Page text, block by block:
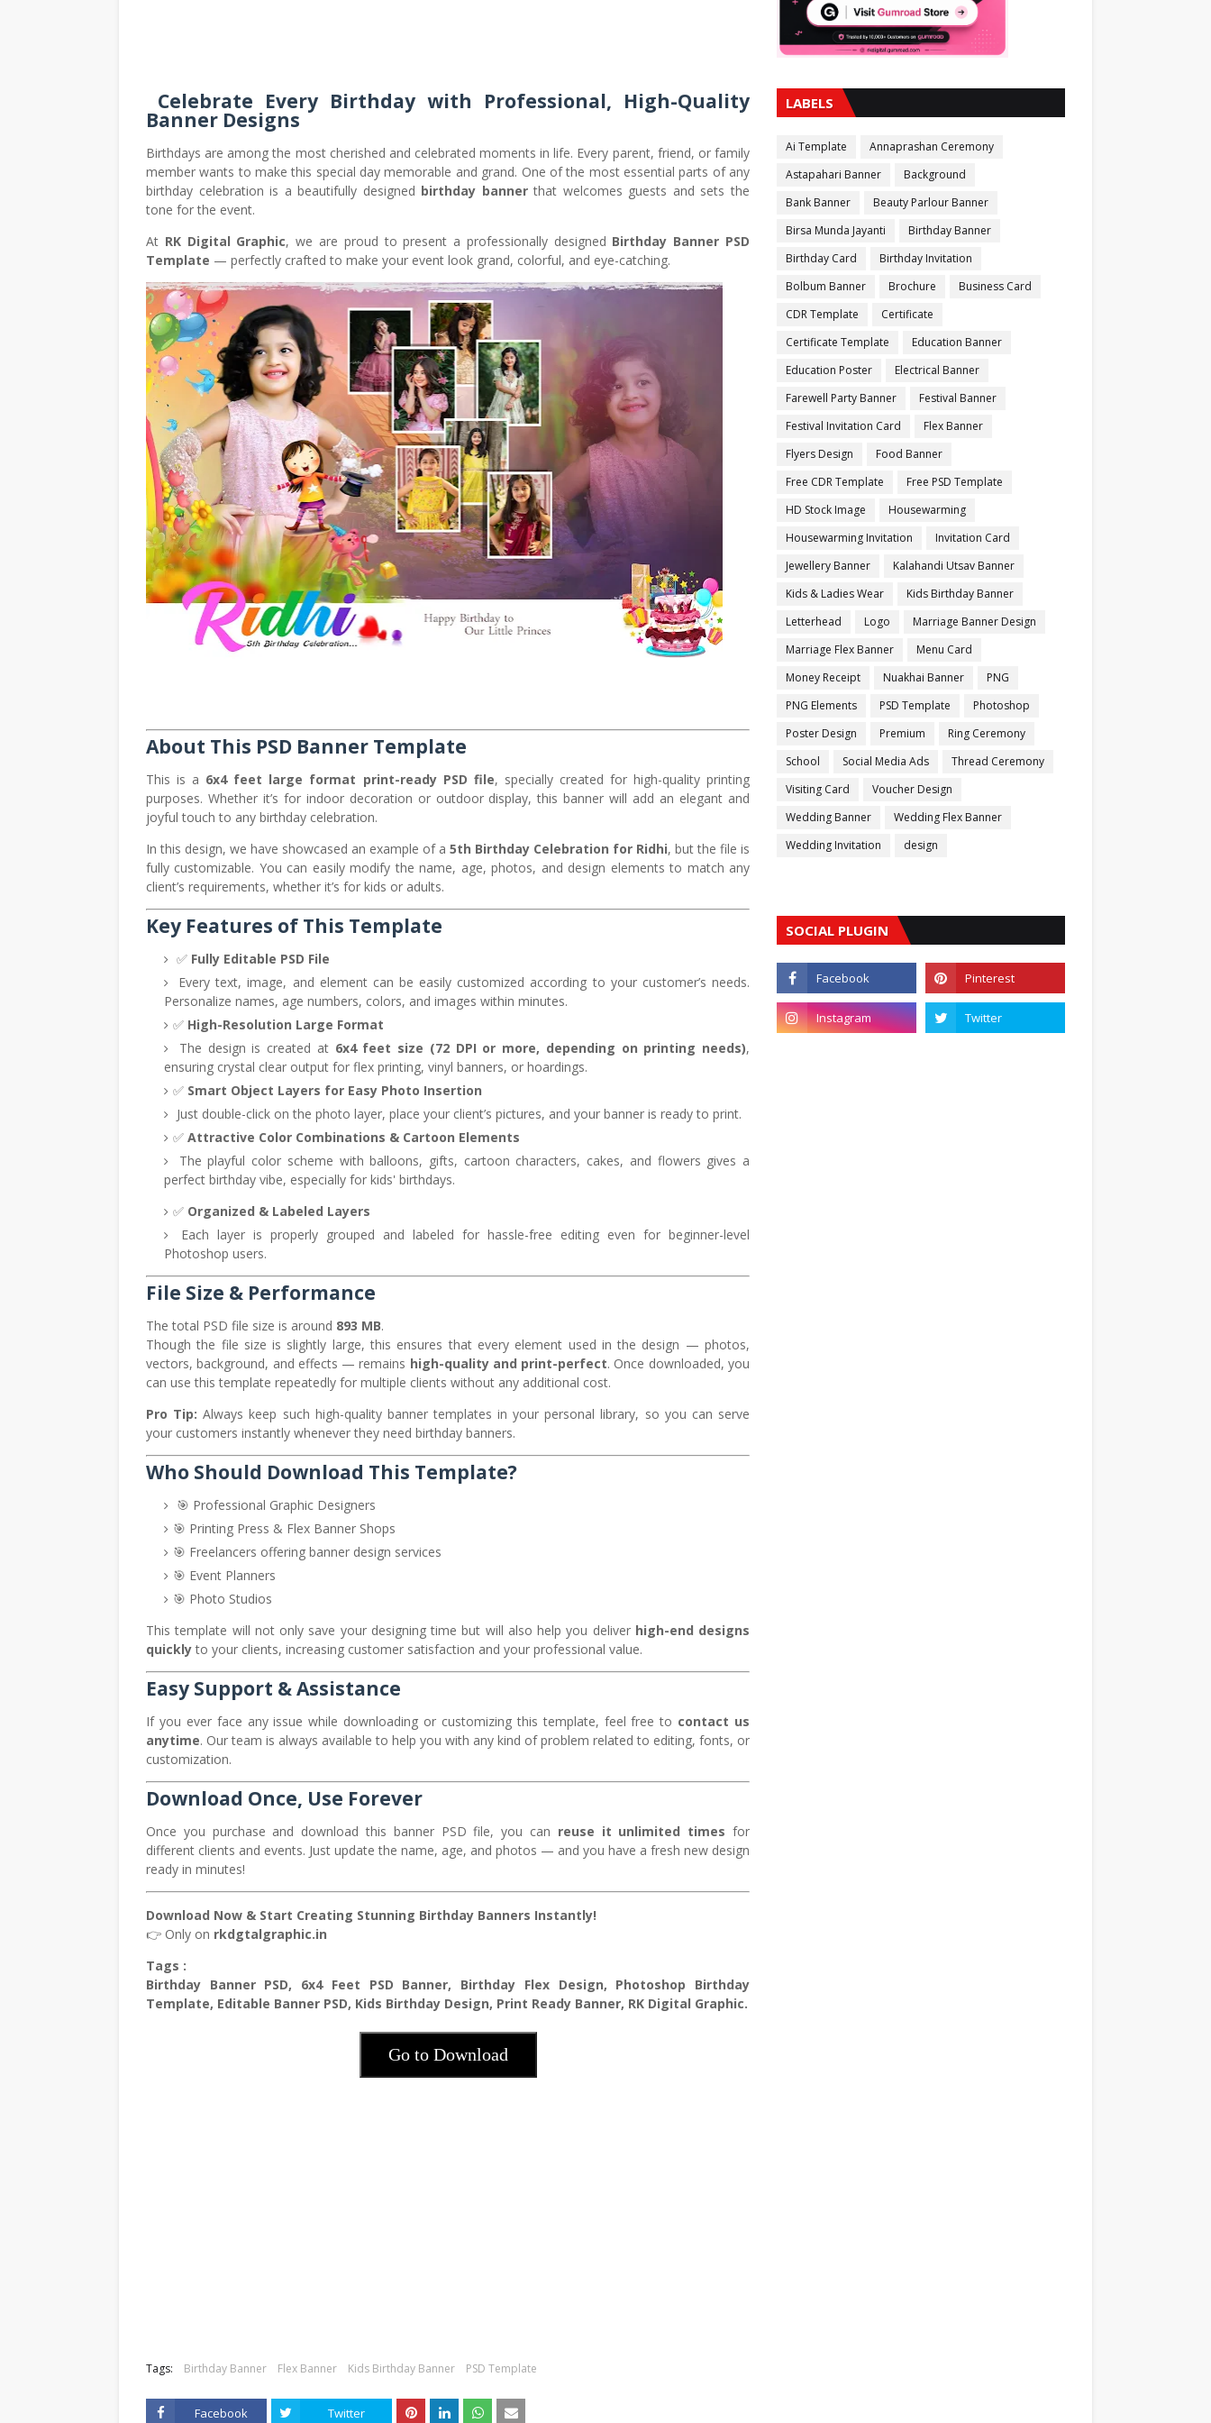
Celebrate Every Birthday with Professional, High-Quality
Banner Designs
Birthdays are among the most cherished and celebrated moments in life. Every parent, friend, or family
member wants to make this special day memorable and grand. One of the most essential parts of any
birthday celebration is a beautifully designed birthday bannerthat welcomes guests and sets the
tone for the event.
At RK Digital Graphic, we are proud to present a professionally designed Birthday Banner PSD
Template — perfectly crafted to make your event look grand, colorful, and eye-catching.
About This PSD Banner Template
This is a 6x4 feet large format print-ready PSD file, specially created for high-quality printing
purposes. Whether it’s for indoor decoration or outdoor display, this banner will add an elegant and
joyful touch to any birthday celebration.
In this design, we have showcased an example of a 5th Birthday Celebration for Ridhi, but the file is
fully customizable. You can easily modify the name, age, photos, and design elements to match any
client’s requirements, whether it’s for kids or adults.
Key Features of This Template
✅ Fully Editable PSD File
Every text, image, and element can be easily customized according to your customer’s needs.
Personalize names, age numbers, colors, and images within minutes.
✅ High-Resolution Large Format
The design is created at 6x4 feet size (72 DPI or more, depending on printing needs),
ensuring crystal clear output for flex printing, vinyl banners, or hoardings.
✅ Smart Object Layers for Easy Photo Insertion
Just double-click on the photo layer, place your client’s pictures, and your banner is ready to print.
✅ Attractive Color Combinations & Cartoon Elements
The playful color scheme with balloons, gifts, cartoon characters, cakes, and flowers gives a
perfect birthday vibe, especially for kids' birthdays.
✅ Organized & Labeled Layers
Each layer is properly grouped and labeled for hassle-free editing even for beginner-level
Photoshop users.
File Size & Performance
The total PSD file size is around 893 MB.
Though the file size is slightly large, this ensures that every element used in the design — photos,
vectors, background, and effects — remains high-quality and print-perfect. Once downloaded, you
can use this template repeatedly for multiple clients without any additional cost.
Pro Tip: Always keep such high-quality banner templates in your personal library, so you can serve
your customers instantly whenever they need birthday banners.
Who Should Download This Template?
🎯 Professional Graphic Designers
🎯 Printing Press & Flex Banner Shops
🎯 Freelancers offering banner design services
🎯 Event Planners
🎯 Photo Studios
This template will not only save your designing time but will also help you deliver high-end designs
quicklyto your clients, increasing customer satisfaction and your professional value.
Easy Support & Assistance
If you ever face any issue while downloading or customizing this template, feel free to contact us
anytime. Our team is always available to help you with any kind of problem related to editing, fonts, or
customization.
Download Once, Use Forever
Once you purchase and download this banner PSD file, you can reuse it unlimited times for
different clients and events. Just update the name, age, and photos — and you have a fresh new design
ready in minutes!
Download Now & Start Creating Stunning Birthday Banners Instantly!
👉 Only on rkdgtalgraphic.in
Tags :
Birthday Banner PSD, 6x4 Feet PSD Banner, Birthday Flex Design, Photoshop Birthday
Template, Editable Banner PSD, Kids Birthday Design, Print Ready Banner, RK Digital Graphic.
Go to Download
Tags: Birthday Banner Flex Banner Kids Birthday Banner PSD Template
Facebook Twitter
LABELS
Ai Template
Annaprashan Ceremony
Astapahari Banner
Background
Bank Banner
Beauty Parlour Banner
Birsa Munda Jayanti
Birthday Banner
Birthday Card
Birthday Invitation
Bolbum Banner
Brochure
Business Card
CDR Template
Certificate
Certificate Template
Education Banner
Education Poster
Electrical Banner
Farewell Party Banner
Festival Banner
Festival Invitation Card
Flex Banner
Flyers Design
Food Banner
Free CDR Template
Free PSD Template
HD Stock Image
Housewarming
Housewarming Invitation
Invitation Card
Jewellery Banner
Kalahandi Utsav Banner
Kids & Ladies Wear
Kids Birthday Banner
Letterhead
Logo
Marriage Banner Design
Marriage Flex Banner
Menu Card
Money Receipt
Nuakhai Banner
PNG
PNG Elements
PSD Template
Photoshop
Poster Design
Premium
Ring Ceremony
School
Social Media Ads
Thread Ceremony
Visiting Card
Voucher Design
Wedding Banner
Wedding Flex Banner
Wedding Invitation
design
SOCIAL PLUGIN